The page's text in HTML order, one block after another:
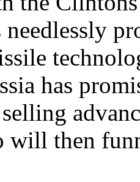
needlessly
has
will then